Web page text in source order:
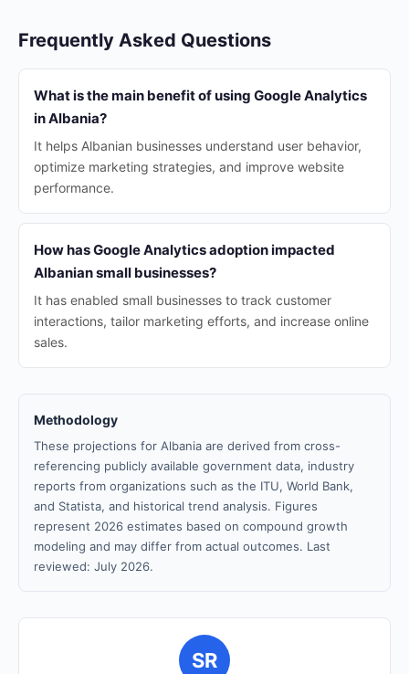
Frequently Asked Questions
What is the main benefit of using Google Analytics
in Albania?
It helps Albanian businesses understand user behavior,
optimize marketing strategies, and improve website
performance.
How has Google Analytics adoption impacted
Albanian small businesses?
It has enabled small businesses to track customer
interactions, tailor marketing efforts, and increase online
sales.
Methodology
These projections for Albania are derived from cross-
referencing publicly available government data, industry
reports from organizations such as the ITU, World Bank,
and Statista, and historical trend analysis. Figures
represent 2026 estimates based on compound growth
modeling and may differ from actual outcomes. Last
reviewed: July 2026.
SR